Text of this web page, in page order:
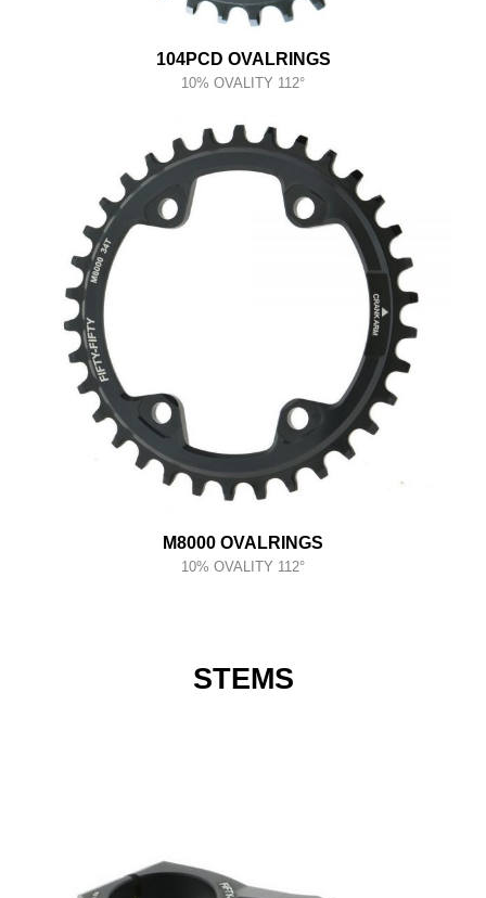
104PCD OVALRINGS
10% OVALITY 112°
M8000 OVALRINGS
10% OVALITY 112°
STEMS